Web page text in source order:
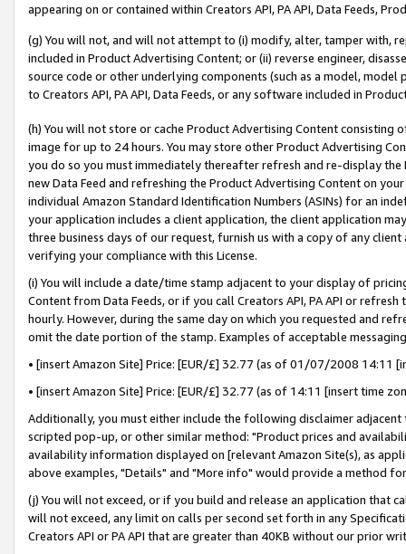
appearing on or contained within Creators API, PA API, Data Feeds,
(g) You will not, and will not attempt to (i) modify, alter, tamper with,
included in Product Advertising Content; or (ii) reverse engineer,
source code or other underlying components (such as a model,
to Creators API, PA API, Data Feeds, or any software included in
(h) You will not store or cache Product Advertising Content
image for up to 24 hours. You may store other Product Advertising
you do so you must immediately thereafter refresh and re-display the
new Data Feed and refreshing the Product Advertising Content on
individual Amazon Standard Identification Numbers (ASINs) for an
your application includes a client application, the client application
three business days of our request, furnish us with a copy of any
verifying your compliance with this License.
(i) You will include a date/time stamp adjacent to your display of
Content from Data Feeds, or if you call Creators API, PA API or
hourly. However, during the same day on which you requested and
omit the date portion of the stamp. Examples of acceptable
• [insert Amazon Site] Price: [EUR/£] 32.77 (as of 01/07/2008 14:11
• [insert Amazon Site] Price: [EUR/£] 32.77 (as of 14:11 [insert time
Additionally, you must either include the following disclaimer
scripted pop-up, or other similar method: "Product prices and
availability information displayed on [relevant Amazon Site(s), as
above examples, "Details" and "More info" would provide a method
(j) You will not exceed, or if you build and release an application that
will not exceed, any limit on calls per second set forth in any
Creators API or PA API that are greater than 40KB without our prior